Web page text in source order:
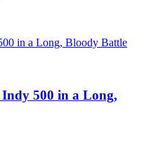
500 in a Long,